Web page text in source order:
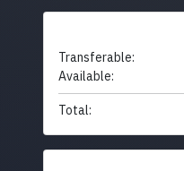
Transferable:
Available:
Total: